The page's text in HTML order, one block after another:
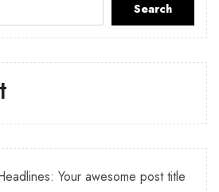
Search
Your awesome post title